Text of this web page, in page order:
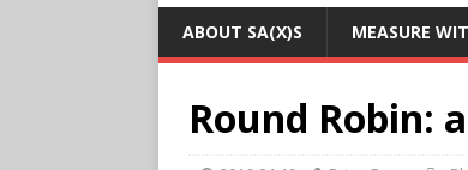
ABOUT SA(X)S MEASURE
Round Robin: